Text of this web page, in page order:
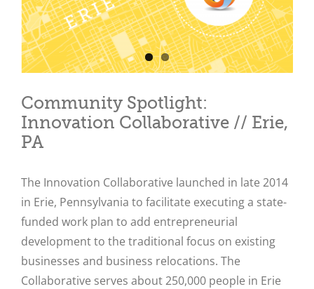
Community Spotlight:
Innovation Collaborative // Erie,
PA
The Innovation Collaborative launched in late 2014
in Erie, Pennsylvania to facilitate executing a state-
funded work plan to add entrepreneurial
development to the traditional focus on existing
businesses and business relocations. The
Collaborative serves about 250,000 people in Erie